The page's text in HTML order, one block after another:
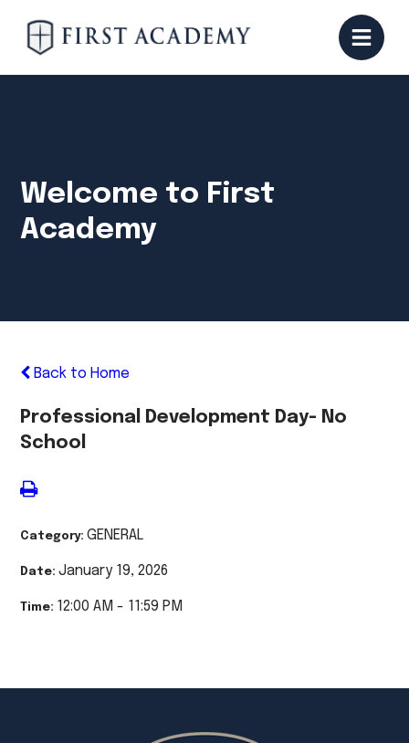
Welcome to First
Academy
Back to Home
Professional Development Day- No
School
Category:GENERAL
Date:January 19, 2026
Time: 12:00 AM - 11:59 PM